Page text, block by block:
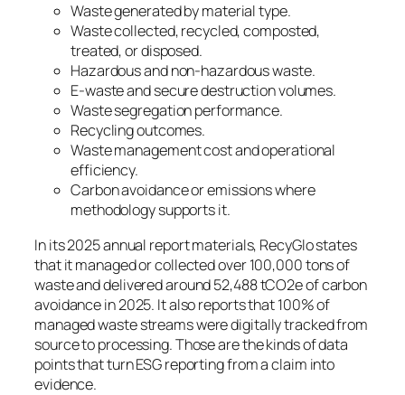
Waste generated by material type.
Waste collected, recycled, composted,
treated, or disposed.
Hazardous and non-hazardous waste.
E-waste and secure destruction volumes.
Waste segregation performance.
Recycling outcomes.
Waste management cost and operational
efficiency.
Carbon avoidance or emissions where
methodology supports it.
In its 2025 annual report materials, RecyGlo states
that it managed or collected over 100,000 tons of
waste and delivered around 52,488 tCO2e of carbon
avoidance in 2025. It also reports that 100% of
managed waste streams were digitally tracked from
source to processing. Those are the kinds of data
points that turn ESG reporting from a claim into
evidence.